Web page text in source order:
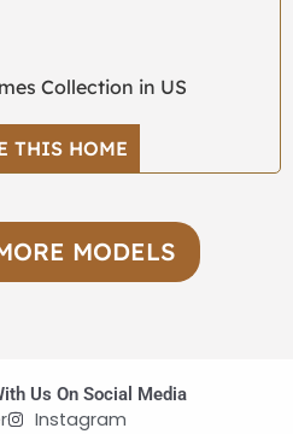
Collection in US
THIS HOME
MODELS
Us On Social Media
Instagram